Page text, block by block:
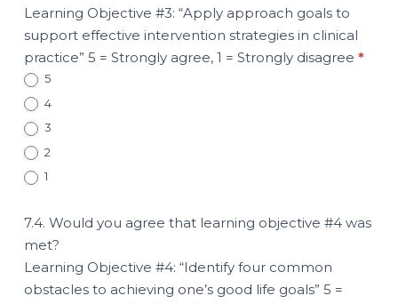
Learning Objective #3: “Apply approach goals to
support effective intervention strategies in clinical
practice” 5 = Strongly agree, 1 = Strongly disagree *
5
4
3
2
1
7.4. Would you agree that learning objective #4 was
met?
Learning Objective #4: “Identify four common
obstacles to achieving one’s good life goals” 5 =